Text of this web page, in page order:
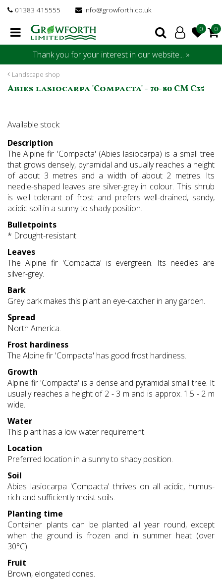
Landscape shop
01383 415555 info@growforth.co.uk
Thank you for your interest in our website... »
Abies lasiocarpa 'Compacta' - 70-80 CM C35
Available stock:
Description
The Alpine fir 'Compacta' (Abies lasiocarpa) is a small tree
that grows densely, pyramidal and usually reaches a height
of about 3 metres and a width of about 2 metres. Its
needle-shaped leaves are silver-grey in colour. This shrub
is well tolerant of frost and prefers well-drained, sandy,
acidic soil in a sunny to shady position.
Bulletpoints
* Drought-resistant
Leaves
The Alpine fir 'Compacta' is evergreen. Its needles are
silver-grey.
Bark
Grey bark makes this plant an eye-catcher in any garden.
Spread
North America.
Frost hardiness
The Alpine fir 'Compacta' has good frost hardiness.
Growth
Alpine fir 'Compacta' is a dense and pyramidal small tree. It
usually reaches a height of 2 - 3 m and is approx. 1.5 - 2 m
wide.
Water
This plant has a low water requirement.
Location
Preferred location in a sunny to shady position.
Soil
Abies lasiocarpa 'Compacta' thrives on all acidic, humus-
rich and sufficiently moist soils.
Planting time
Container plants can be planted all year round, except
when the ground is frozen and in summer heat (over
30°C).
Fruit
Brown, elongated cones.